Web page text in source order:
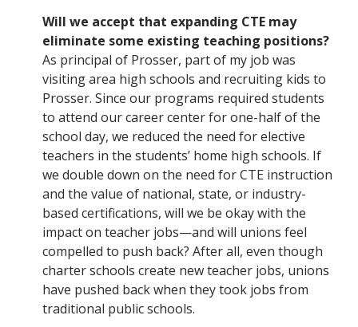
Will we accept that expanding CTE may
eliminate some existing teaching positions?
As principal of Prosser, part of my job was
visiting area high schools and recruiting kids to
Prosser. Since our programs required students
to attend our career center for one-half of the
school day, we reduced the need for elective
teachers in the students’ home high schools. If
we double down on the need for CTE instruction
and the value of national, state, or industry-
based certifications, will we be okay with the
impact on teacher jobs—and will unions feel
compelled to push back? After all, even though
charter schools create new teacher jobs, unions
have pushed back when they took jobs from
traditional public schools.